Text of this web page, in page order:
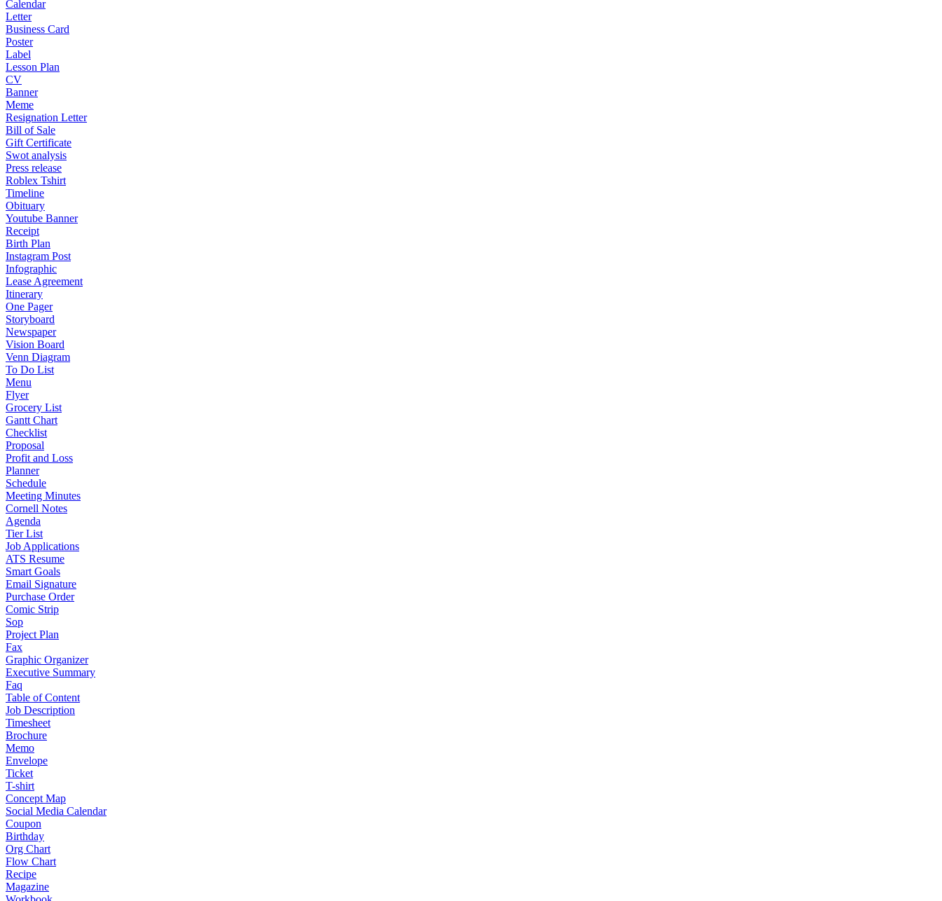
Calendar
Letter
Business Card
Poster
Label
Lesson Plan
CV
Banner
Meme
Resignation Letter
Bill of Sale
Gift Certificate
Swot analysis
Press release
Roblex Tshirt
Timeline
Obituary
Youtube Banner
Receipt
Birth Plan
Instagram Post
Infographic
Lease Agreement
Itinerary
One Pager
Storyboard
Newspaper
Vision Board
Venn Diagram
To Do List
Menu
Flyer
Grocery List
Gantt Chart
Checklist
Proposal
Profit and Loss
Planner
Schedule
Meeting Minutes
Cornell Notes
Agenda
Tier List
Job Applications
ATS Resume
Smart Goals
Email Signature
Purchase Order
Comic Strip
Sop
Project Plan
Fax
Graphic Organizer
Executive Summary
Faq
Table of Content
Job Description
Timesheet
Brochure
Memo
Envelope
Ticket
T-shirt
Concept Map
Social Media Calendar
Coupon
Birthday
Org Chart
Flow Chart
Recipe
Magazine